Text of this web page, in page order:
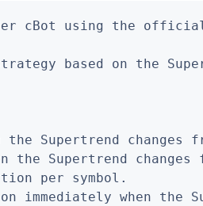
cBot using the official
based on the
the Supertrend
the Supertrend
per symbol.
immediately when the